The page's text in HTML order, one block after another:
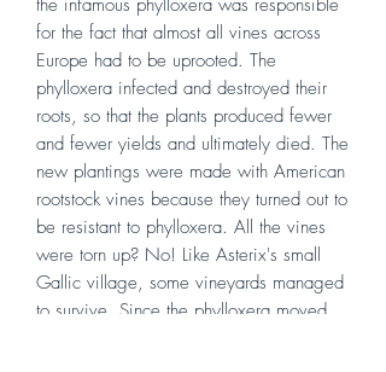
for the fact that almost all vines across
Europe had to be uprooted. The
phylloxera infected and destroyed their
roots, so that the plants produced fewer
and fewer yields and ultimately died. The
new plantings were made with American
rootstock vines because they turned out to
be resistant to phylloxera. All the vines
were torn up? No! Like Asterix's small
Gallic village, some vineyards managed
to survive. Since the phylloxera moved